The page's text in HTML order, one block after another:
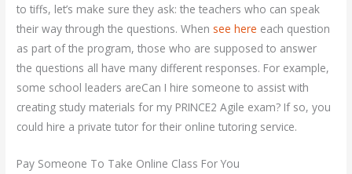
to tiffs, let’s make sure they ask: the teachers who can speak
their way through the questions. When see here each question
as part of the program, those who are supposed to answer
the questions all have many different responses. For example,
some school leaders areCan I hire someone to assist with
creating study materials for my PRINCE2 Agile exam? If so, you
could hire a private tutor for their online tutoring service.
Pay Someone To Take Online Class For You